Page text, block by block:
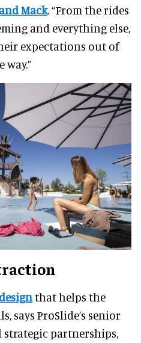
Mack. “From the rides
and everything else,
expectations out of
that helps the
says ProSlide’s senior
strategic partnerships,